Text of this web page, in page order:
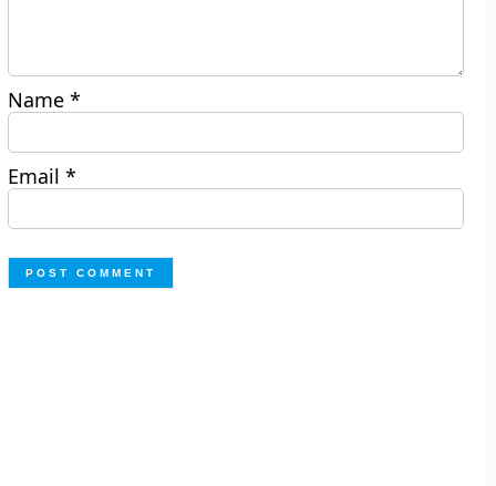
Name*
Email*